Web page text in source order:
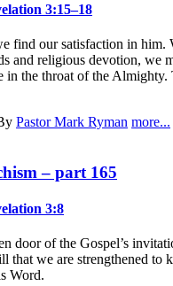
3:15–18
find our satisfaction in him.
and religious devotion, we
in the throat of the
Pastor Mark Ryman more...
– part 165
3:8
door of the Gospel’s
that we are strengthened to
Word.